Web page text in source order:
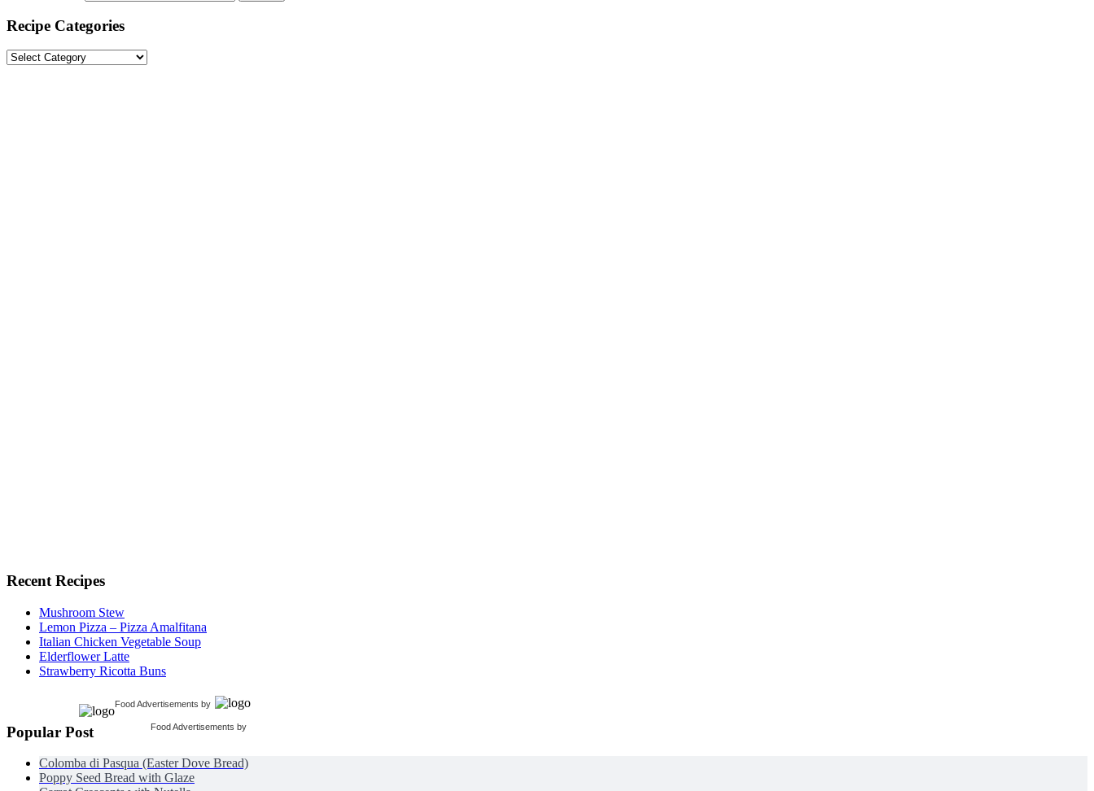
Recipe Categories
Recipe
Recent Recipes
Mushroom Stew
Lemon Pizza – Pizza Amalfitana
Italian Chicken Vegetable Soup
Elderflower Latte
Strawberry Ricotta Buns
Food Advertisements by
Food Advertisements by
Popular Post
Colomba di Pasqua (Easter Dove Bread)
Poppy Seed Bread with Glaze